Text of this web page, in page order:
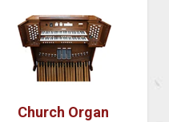
Church Organ